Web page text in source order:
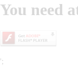
You need
';